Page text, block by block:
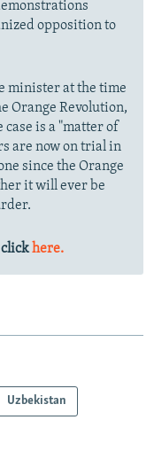
opposition to
minister at the time
Orange Revolution,
case is a "matter of
are now on trial in
since the Orange
it will ever be
clickhere.
Uzbekistan